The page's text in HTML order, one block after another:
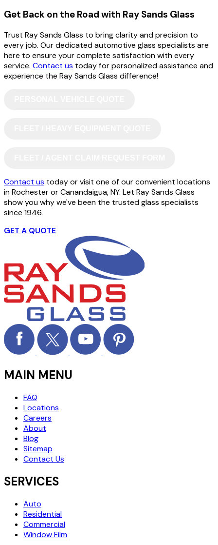
Get Back on the Road with Ray Sands Glass
Trust Ray Sands Glass to bring clarity and precision to
every job. Our dedicated automotive glass specialists are
here to ensure your complete satisfaction with every
service. Contact us today for personalized assistance and
experience the Ray Sands Glass difference!
Contact us today or visit one of our convenient locations
in Rochester or Canandaigua, NY. Let Ray Sands Glass
show you why we've been the trusted glass specialists
since 1946.
GET A QUOTE
MAIN MENU
FAQ
Locations
Careers
About
Blog
Sitemap
Contact Us
SERVICES
Auto
Residential
Commercial
Window Film